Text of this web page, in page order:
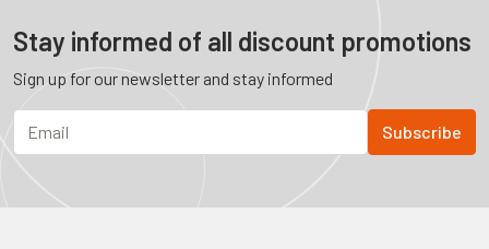
Stay informed of all discount promotions
Sign up for our newsletter and stay informed